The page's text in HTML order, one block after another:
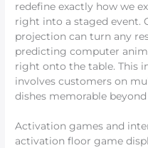
redefine exactly how we
right into a staged event.
projection can turn any
predicting computer
right onto the table. This
involves customers on
dishes memorable
Activation games and
activation floor game